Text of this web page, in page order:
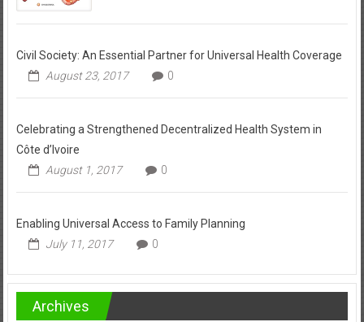
Civil Society: An Essential Partner for Universal Health Coverage
August 23, 2017
0
Celebrating a Strengthened Decentralized Health System in
Côte d’Ivoire
August 1, 2017
0
Enabling Universal Access to Family Planning
July 11, 2017
0
Archives